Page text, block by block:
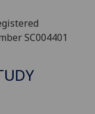
SC004401